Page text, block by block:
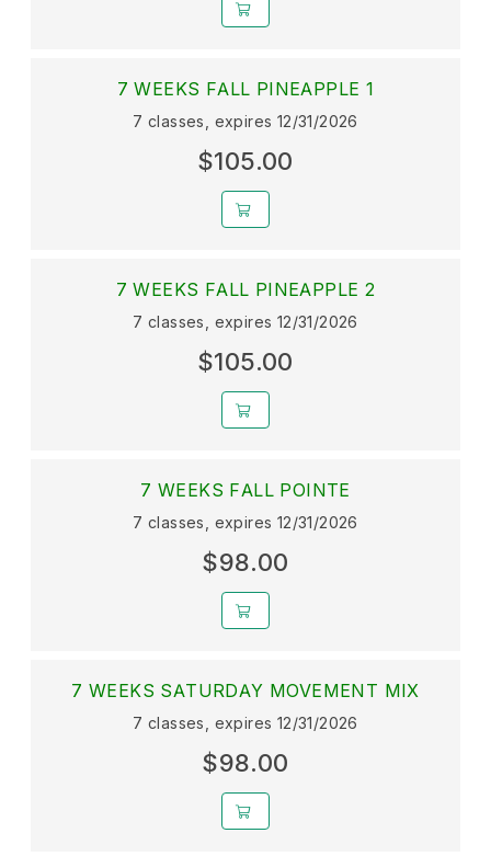
7 WEEKS FALL PINEAPPLE 1
7 classes, expires 12/31/2026
$105.00
7 WEEKS FALL PINEAPPLE 2
7 classes, expires 12/31/2026
$105.00
7 WEEKS FALL POINTE
7 classes, expires 12/31/2026
$98.00
7 WEEKS SATURDAY MOVEMENT MIX
7 classes, expires 12/31/2026
$98.00